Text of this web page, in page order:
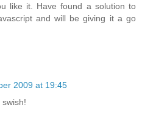
like it. Have found a solution to
and will be giving it a go
2009 at 19:45